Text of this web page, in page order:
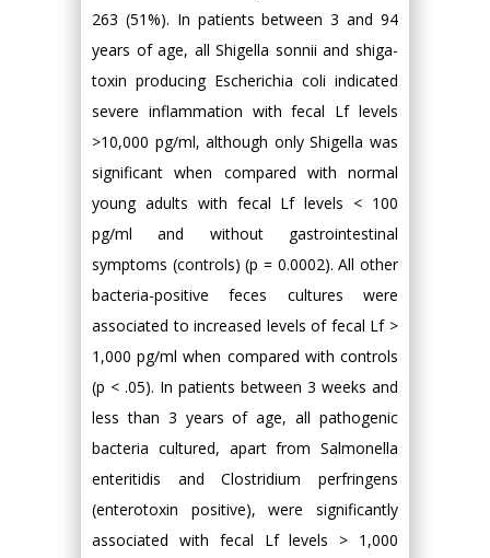
263 (51%). In patients between 3 and 94
years of age, all Shigella sonnii and shiga-
toxin producing Escherichia coli indicated
severe inflammation with fecal Lf levels
>10,000 pg/ml, although only Shigella was
significant when compared with normal
young adults with fecal Lf levels < 100
pg/ml and without gastrointestinal
symptoms (controls) (p = 0.0002). All other
bacteria-positive feces cultures were
associated to increased levels of fecal Lf >
1,000 pg/ml when compared with controls
(p < .05). In patients between 3 weeks and
less than 3 years of age, all pathogenic
bacteria cultured, apart from Salmonella
enteritidis and Clostridium perfringens
(enterotoxin positive), were significantly
associated with fecal Lf levels > 1,000